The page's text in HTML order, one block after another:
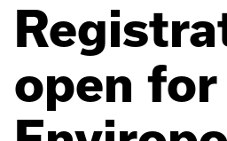
open for